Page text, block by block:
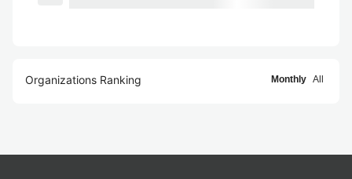
Organizations Ranking Monthly All